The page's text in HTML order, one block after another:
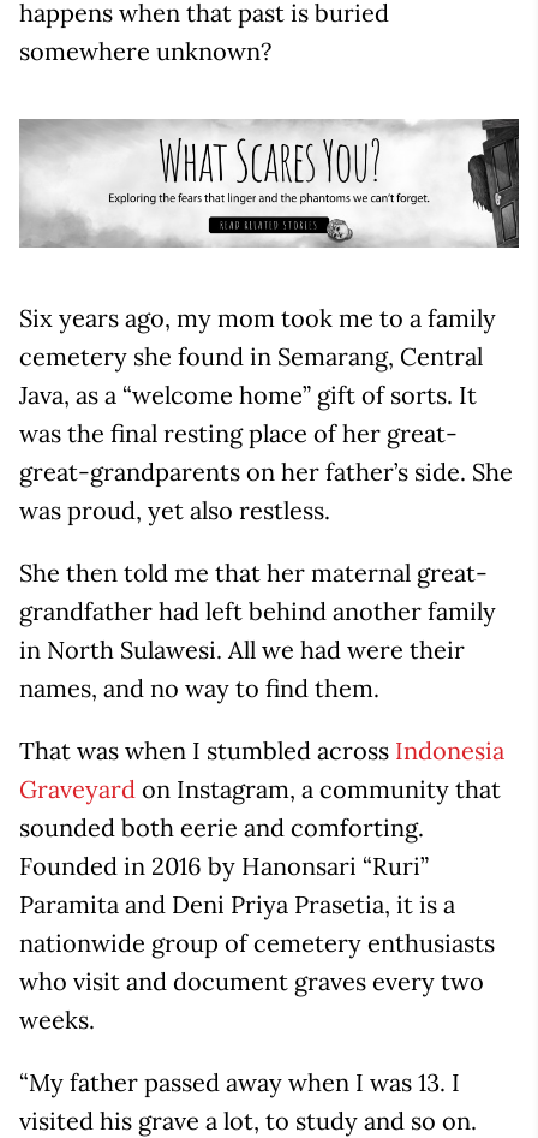
happens when that past is buried
somewhere unknown?
Six years ago, my mom took me to a family
cemetery she found in Semarang, Central
Java, as a “welcome home” gift of sorts. It
was the final resting place of her great-
great-grandparents on her father’s side. She
was proud, yet also restless.
She then told me that her maternal great-
grandfather had left behind another family
in North Sulawesi. All we had were their
names, and no way to find them.
That was when I stumbled across Indonesia
Graveyard on Instagram, a community that
sounded both eerie and comforting.
Founded in 2016 by Hanonsari “Ruri”
Paramita and Deni Priya Prasetia, it is a
nationwide group of cemetery enthusiasts
who visit and document graves every two
weeks.
“My father passed away when I was 13. I
visited his grave a lot, to study and so on.